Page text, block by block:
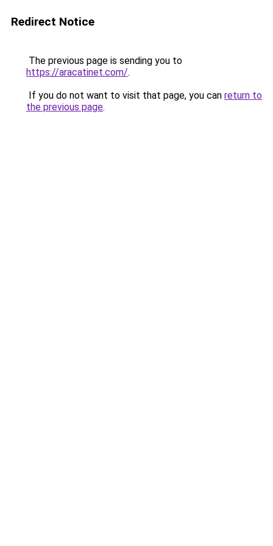
Redirect Notice
The previous page is sending you to
https://aracatinet.com/.
If you do not want to visit that page, you can return to
the previous page.